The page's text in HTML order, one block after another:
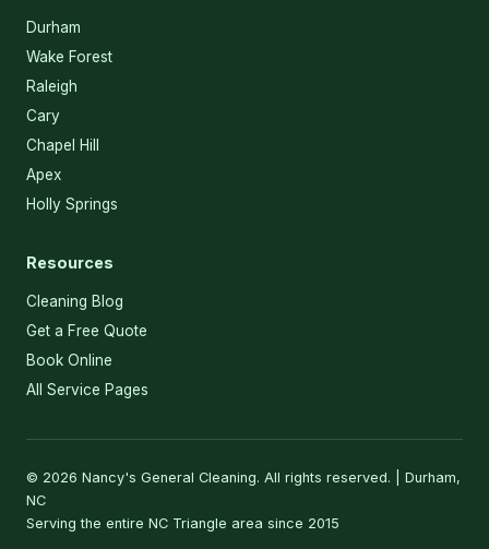
Durham
Wake Forest
Raleigh
Cary
Chapel Hill
Apex
Holly Springs
Resources
Cleaning Blog
Get a Free Quote
Book Online
All Service Pages
© 2026 Nancy's General Cleaning. All rights reserved. | Durham,
NC
Serving the entire NC Triangle area since 2015